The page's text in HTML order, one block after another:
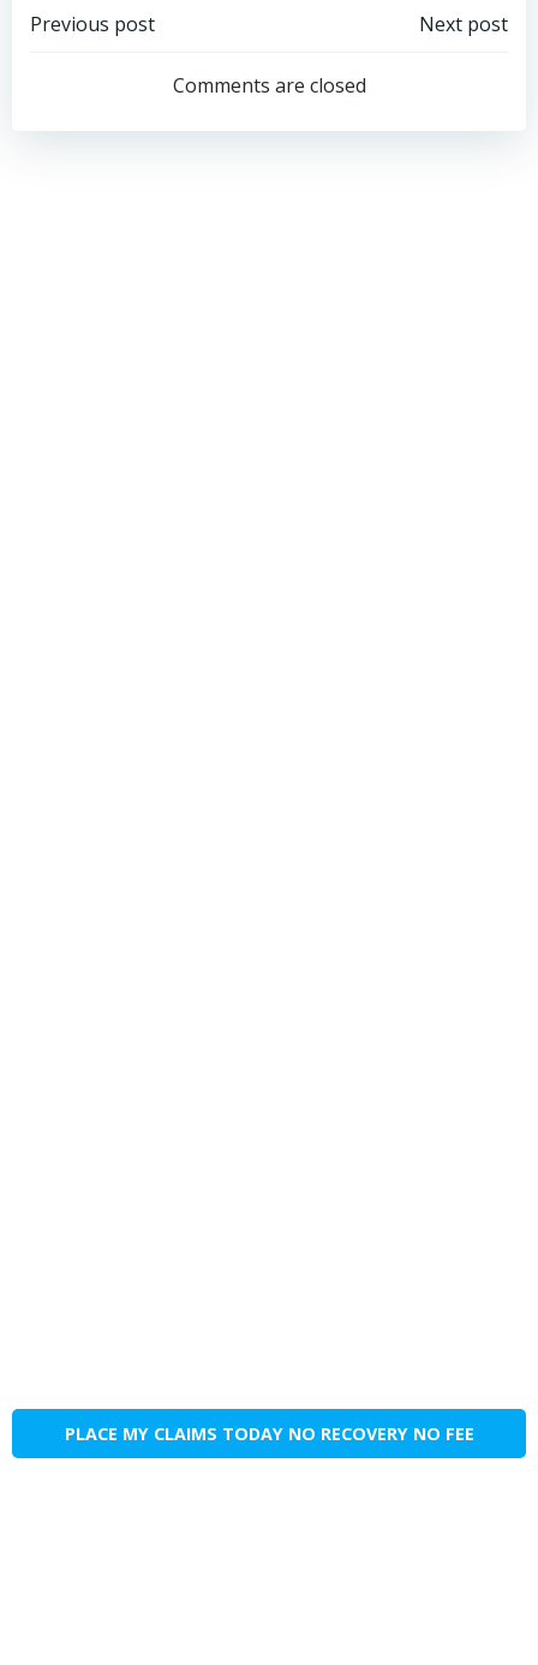
Post
navigation
Previous post
navigation
Next post
Comments are closed
PLACE MY CLAIMS TODAY NO RECOVERY NO FEE